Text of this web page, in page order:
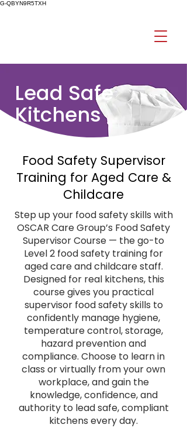
G-QBYN9R5TXH
Lead Safe
Kitchens
Food Safety Supervisor
Training for Aged Care &
Childcare
Step up your food safety skills with
OSCAR Care Group’s Food Safety
Supervisor Course — the go-to
Level 2 food safety training for
aged care and childcare staff.
Designed for real kitchens, this
course gives you practical
supervisor food safety skills to
confidently manage hygiene,
temperature control, storage,
hazard prevention and
compliance. Choose to learn in
class or virtually from your own
workplace, and gain the
knowledge, confidence, and
authority to lead safe, compliant
kitchens every day.